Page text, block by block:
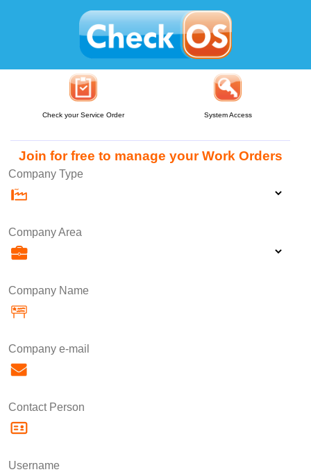
Check your Service Order System Access
Join for free to manage your Work Orders
Company Type
Company Area
Company Name
Company e-mail
Contact Person
Username